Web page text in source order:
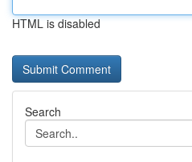
HTML is disabled
Search